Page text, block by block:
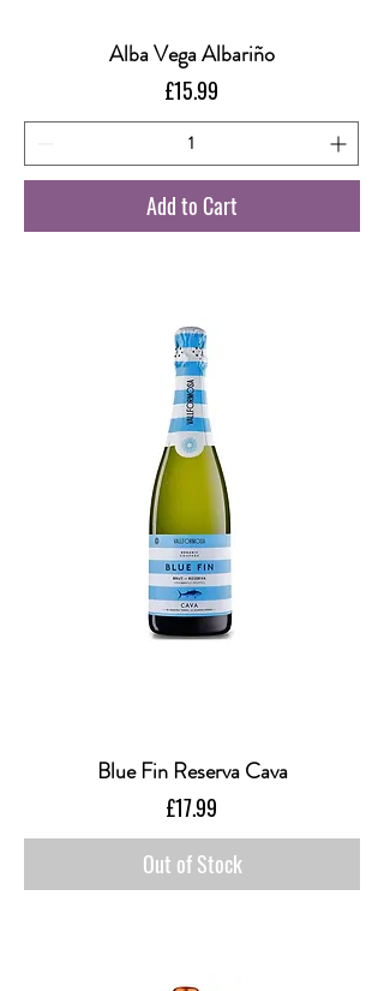
Alba Vega Albariño
Price
£15.99
Add to Cart
Blue Fin Reserva Cava
Price
£17.99
Out of Stock